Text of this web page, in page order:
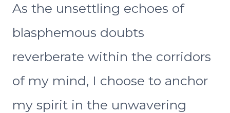
As the unsettling echoes of
blasphemous doubts
reverberate within the corridors
of my mind, I choose to anchor
my spirit in the unwavering